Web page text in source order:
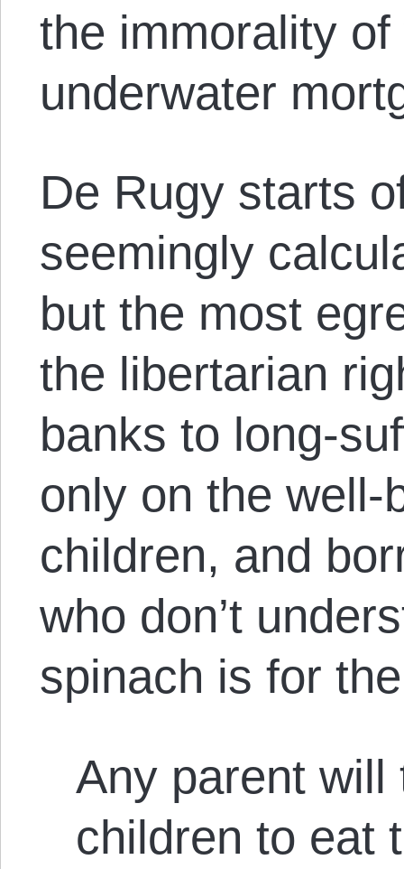
the immorality
underwater
De Rugy starts
seemingly
but the most
the libertarian
banks to long-
only on the well-
children, and
who don’t
spinach is for
Any parent
children to eat